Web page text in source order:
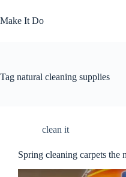
to
content
Make It Do
Tag natural cleaning supplies
clean it
Spring cleaning carpets